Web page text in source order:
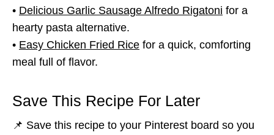
• Delicious Garlic Sausage Alfredo Rigatoni for a
hearty pasta alternative.
• Easy Chicken Fried Rice for a quick, comforting
meal full of flavor.
Save This Recipe For Later
📌 Save this recipe to your Pinterest board so you